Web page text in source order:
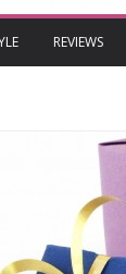
REVIEWS